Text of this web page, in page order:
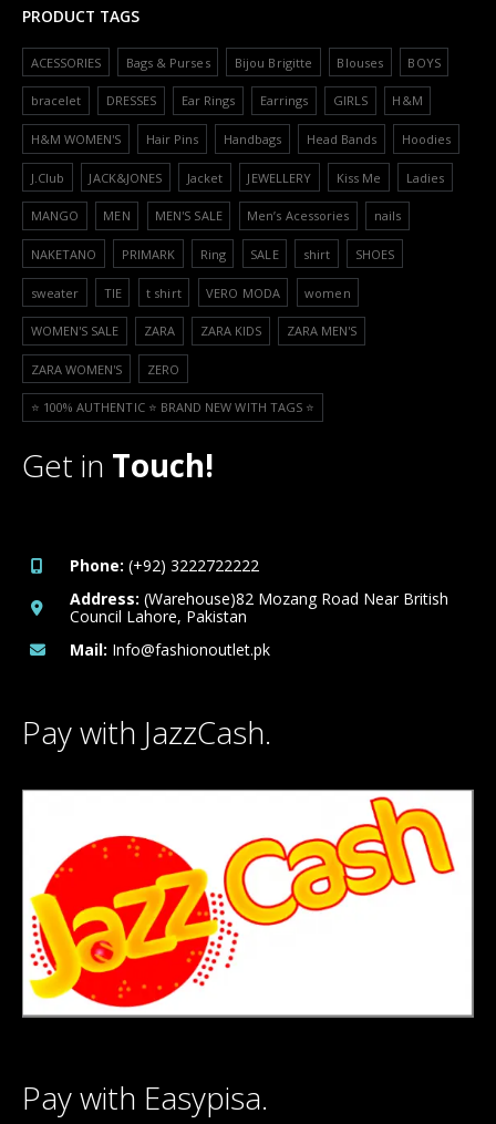
PRODUCT TAGS
ACESSORIES Bags & Purses Bijou Brigitte Blouses BOYS
bracelet DRESSES Ear Rings Earrings GIRLS H&M
H&M WOMEN'S Hair Pins Handbags Head Bands Hoodies
J.Club JACK&JONES Jacket JEWELLERY Kiss Me Ladies
MANGO MEN MEN'S SALE Men’s Acessories nails
NAKETANO PRIMARK Ring SALE shirt SHOES
sweater TIE t shirt VERO MODA women
WOMEN'S SALE ZARA ZARA KIDS ZARA MEN'S
ZARA WOMEN'S ZERO
⭐️ 100% AUTHENTIC ⭐️ BRAND NEW WITH TAGS ⭐️
Get in Touch!
Phone: (+92) 3222722222
Address: (Warehouse)82 Mozang Road Near British
Council Lahore, Pakistan
Mail: Info@fashionoutlet.pk
Pay with JazzCash.
Pay with Easypisa.